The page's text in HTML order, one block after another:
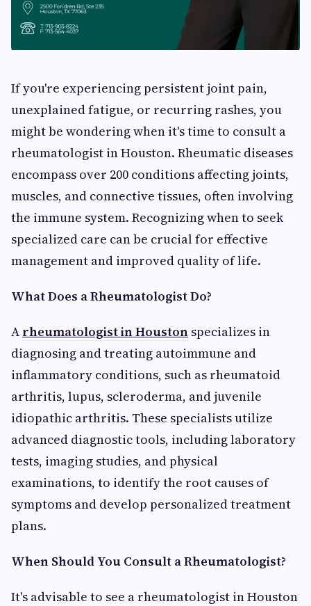
If you're experiencing persistent joint pain,
unexplained fatigue, or recurring rashes, you
might be wondering when it's time to consult a
rheumatologist in Houston. Rheumatic diseases
encompass over 200 conditions affecting joints,
muscles, and connective tissues, often involving
the immune system. Recognizing when to seek
specialized care can be crucial for effective
management and improved quality of life.
What Does a Rheumatologist Do?
A rheumatologist in Houston specializes in
diagnosing and treating autoimmune and
inflammatory conditions, such as rheumatoid
arthritis, lupus, scleroderma, and juvenile
idiopathic arthritis. These specialists utilize
advanced diagnostic tools, including laboratory
tests, imaging studies, and physical
examinations, to identify the root causes of
symptoms and develop personalized treatment
plans.
When Should You Consult a Rheumatologist?
It's advisable to see a rheumatologist in Houston